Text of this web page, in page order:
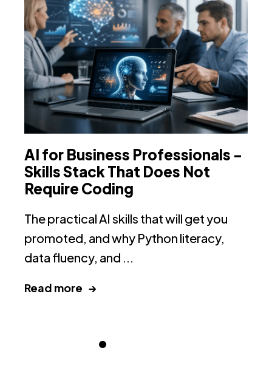
AI for Business Professionals -
Skills Stack That Does Not
Require Coding
The practical AI skills that will get you
promoted, and why Python literacy,
data fluency, and ...
Read more →